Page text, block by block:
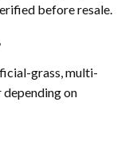
before resale.
grass, multi-
on